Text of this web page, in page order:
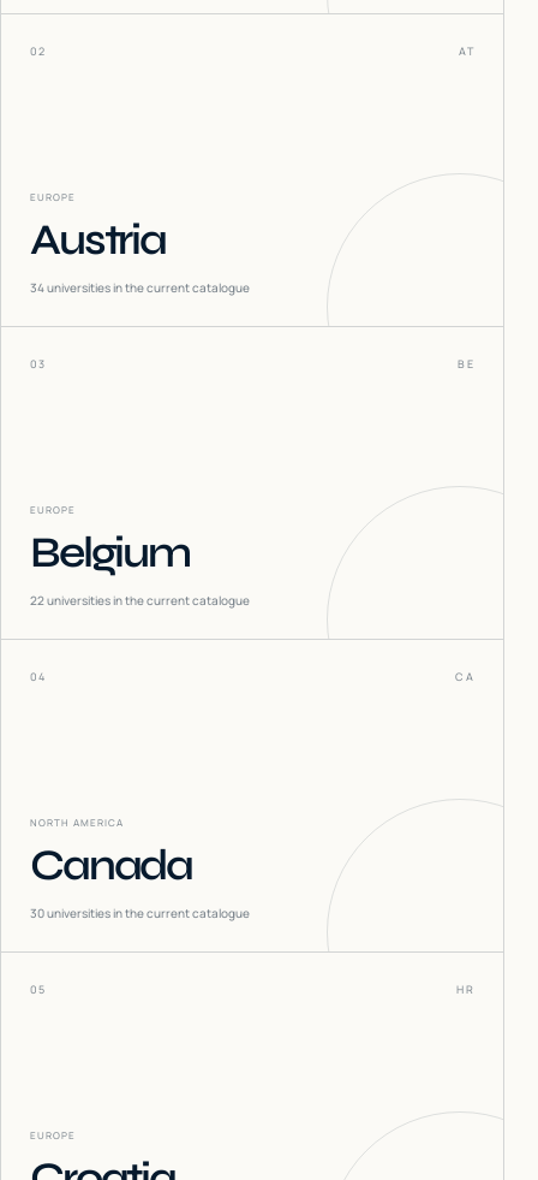
02 AT
EUROPE
Austria
34universities in the current catalogue
03 BE
EUROPE
Belgium
22universities in the current catalogue
04 CA
NORTH AMERICA
Canada
30universities in the current catalogue
05 HR
EUROPE